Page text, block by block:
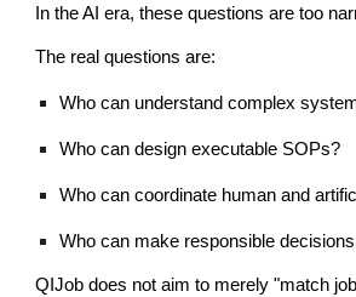
In the AI era, these questions are too
The real questions are:
Who can understand complex
Who can design executable SOPs?
Who can coordinate human and
Who can make responsible
QIJob does not aim to merely "match